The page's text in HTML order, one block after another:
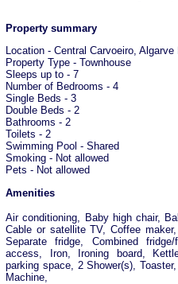
Property summary
Location - Central Carvoeiro, Algarve
Property Type - Townhouse
Sleeps up to - 7
Number of Bedrooms - 4
Single Beds - 3
Double Beds - 2
Bathrooms - 2
Toilets - 2
Swimming Pool - Shared
Smoking - Not allowed
Pets - Not allowed
Amenities
Air conditioning, Baby high chair,
Cable or satellite TV, Coffee
Separate fridge, Combined
access, Iron, Ironing board,
parking space, 2 Shower(s),
Machine,